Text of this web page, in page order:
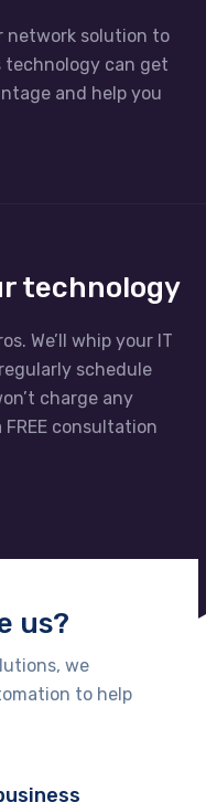
network solution to
technology can get
and help you
technology
We’ll whip your IT
schedule
charge any
consultation
us?
we
to help